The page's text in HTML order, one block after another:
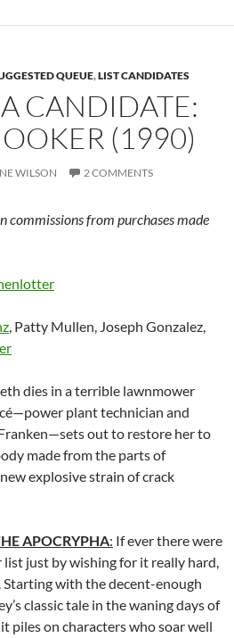
QUEUE,LIST CANDIDATES
CANDIDATE:
(1990)
WILSON 2 COMMENTS
commissions from purchases made
, Patty Mullen, Joseph Gonzalez,
dies in a terrible lawnmower
plant technician and
out to restore her to
made from the parts of
explosive strain of crack
APOCRYPHA: If ever there were
just by wishing for it really hard,
Starting with the decent-enough
classic tale in the waning days of
piles on characters who soar well